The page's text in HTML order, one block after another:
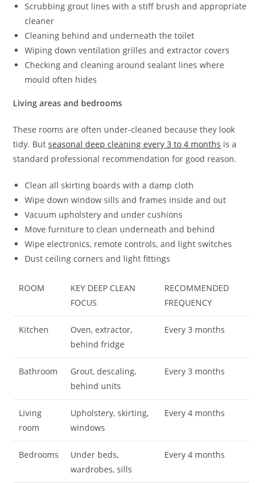
Scrubbing grout lines with a stiff brush and appropriate
cleaner
Cleaning behind and underneath the toilet
Wiping down ventilation grilles and extractor covers
Checking and cleaning around sealant lines where
mould often hides
Living areas and bedrooms
These rooms are often under-cleaned because they look
tidy. Butseasonal deep cleaning every 3 to 4 months is a
standard professional recommendation for good reason.
Clean all skirting boards with a damp cloth
Wipe down window sills and frames inside and out
Vacuum upholstery and under cushions
Move furniture to clean underneath and behind
Wipe electronics, remote controls, and light switches
Dust ceiling corners and light fittings
ROOM
KEY DEEP CLEAN
FOCUS
RECOMMENDED
FREQUENCY
Kitchen
Oven, extractor,
behind fridge
Every 3 months
Bathroom
Grout, descaling,
behind units
Every 3 months
Living
room
Upholstery, skirting,
windows
Every 4 months
Bedrooms
Under beds,
wardrobes, sills
Every 4 months